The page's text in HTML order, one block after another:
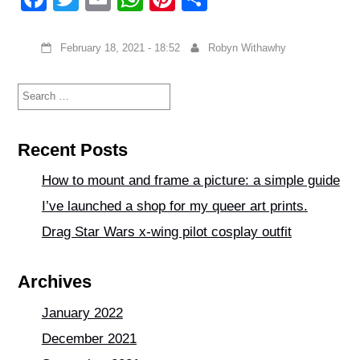
c
b
o
k
tt
ail at er ar
February 18, 2021 - 18:52 Robyn Withawhy
Search
Recent Posts
How to mount and frame a picture: a simple guide
I’ve launched a shop for my queer art prints.
Drag Star Wars x-wing pilot cosplay outfit
Archives
January 2022
December 2021